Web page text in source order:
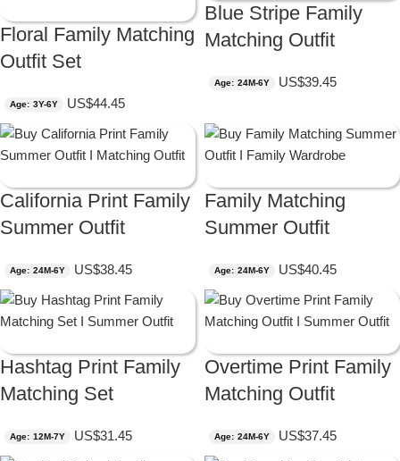
Floral Family Matching
Outfit Set
Age: 3Y-6Y US$44.45
Blue Stripe Family
Matching Outfit
Age: 24M-6Y US$39.45
California Print Family
Summer Outfit
Age: 24M-6Y US$38.45
Family Matching
Summer Outfit
Age: 24M-6Y US$40.45
Hashtag Print Family
Matching Set
Age: 12M-7Y US$31.45
Overtime Print Family
Matching Outfit
Age: 24M-6Y US$37.45